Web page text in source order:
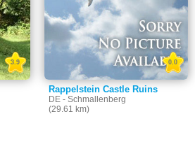
3.9
Rappelstein Castle Ruins
DE - Schmallenberg
(29.61 km)
0.0